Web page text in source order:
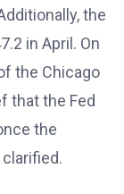
the
in April. On
the Chicago
that the Fed
the